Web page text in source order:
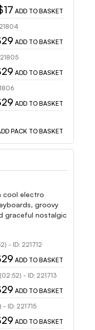
ADD TO BASKET
ADD TO BASKET
ADD TO BASKET
ADD TO BASKET
PACK TO BASKET
cool electro
groovy
graceful nostalgic
- ID: 221712
ADD TO BASKET
(02:52) - ID: 221713
ADD TO BASKET
- ID: 221715
ADD TO BASKET